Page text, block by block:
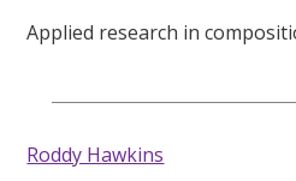
Applied research in
Roddy Hawkins